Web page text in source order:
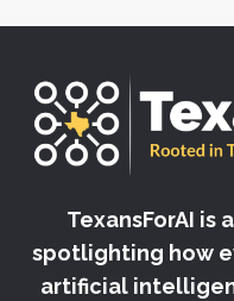
TexansForAI
spotlighting how
artificial